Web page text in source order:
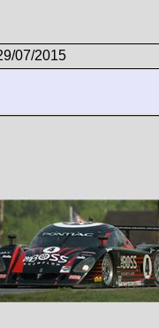
07/2015